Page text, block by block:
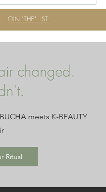
JOIN "THE" LIST
changed.
meets K-BEAUTY
Ritual